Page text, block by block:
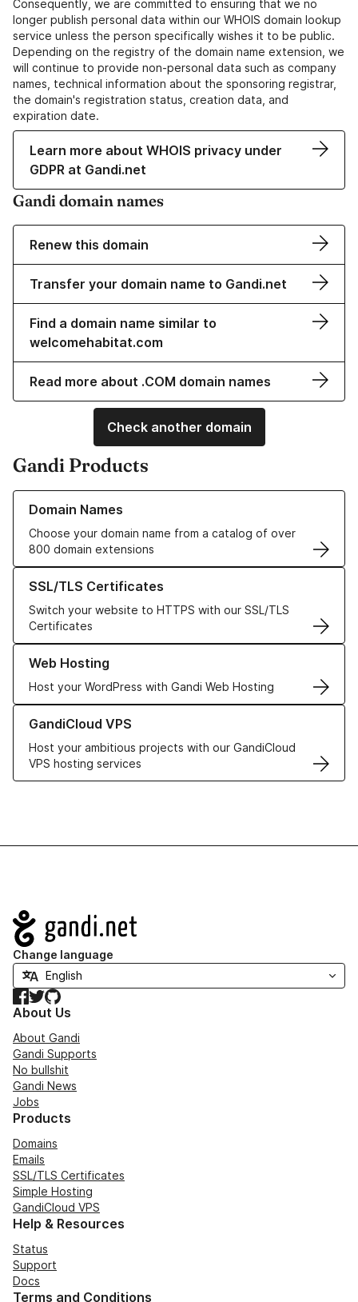
Consequently, we are committed to ensuring that we no
longer publish personal data within our WHOIS domain lookup
service unless the person specifically wishes it to be public.
Depending on the registry of the domain name extension, we
will continue to provide non-personal data such as company
names, technical information about the sponsoring registrar,
the domain's registration status, creation data, and
expiration date.
Learn more about WHOIS privacy under
GDPR at Gandi.net
Gandi domain names
Renew this domain
Transfer your domain name to Gandi.net
Find a domain name similar to
welcomehabitat.com
Read more about .COM domain names
Check another domain
Gandi Products
Domain Names
Choose your domain name from a catalog of over
800 domain extensions
Learn more about our Domain Names
SSL/TLS Certificates
Switch your website to HTTPS with our SSL/TLS
Certificates
Learn more about our SSL/TLS Certificates
Web Hosting
Host your WordPress with Gandi Web Hosting
Learn more about our Web Hosting solutions
GandiCloud VPS
Host your ambitious projects with our GandiCloud
VPS hosting services
Learn more about GandiCloud VPS
Navigation
Change language
Facebook
TwitterGitHub
About Us
About Gandi
Gandi Supports
No bullshit
Gandi News
Jobs
Products
Domains
Emails
SSL/TLS Certificates
Simple Hosting
GandiCloud VPS
Help & Resources
Status
Support
Docs
Terms and Conditions